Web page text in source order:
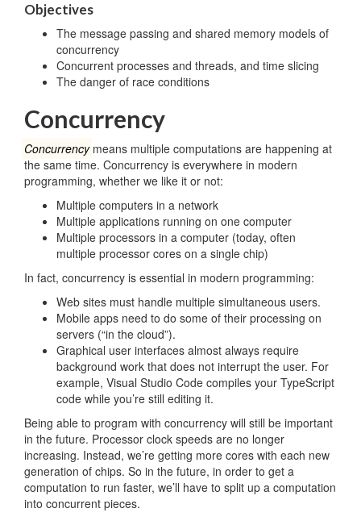
Objectives
The message passing and shared memory models of
concurrency
Concurrent processes and threads, and time slicing
The danger of race conditions
Concurrency
Concurrencymeans multiple computations are happening at
the same time. Concurrency is everywhere in modern
programming, whether we like it or not:
Multiple computers in a network
Multiple applications running on one computer
Multiple processors in a computer (today, often
multiple processor cores on a single chip)
In fact, concurrency is essential in modern programming:
Web sites must handle multiple simultaneous users.
Mobile apps need to do some of their processing on
servers (“in the cloud”).
Graphical user interfaces almost always require
background work that does not interrupt the user. For
example, Visual Studio Code compiles your TypeScript
code while you’re still editing it.
Being able to program with concurrency will still be important
in the future. Processor clock speeds are no longer
increasing. Instead, we’re getting more cores with each new
generation of chips. So in the future, in order to get a
computation to run faster, we’ll have to split up a computation
into concurrent pieces.